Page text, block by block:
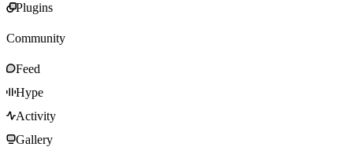
Plugins
Community
Feed
Hype
Activity
Gallery